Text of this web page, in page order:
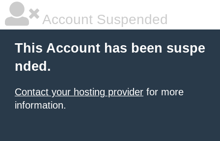
Account Suspended
This Account has been suspe
nded.
Contact your hosting provider for more
information.